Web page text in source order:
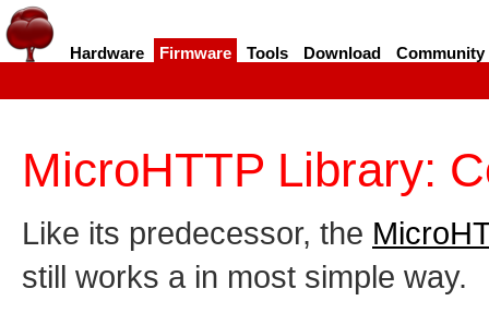
Hardware Firmware Tools Download Community
MicroHTTP Library:
Like its predecessor, the
still works a in most simple way.